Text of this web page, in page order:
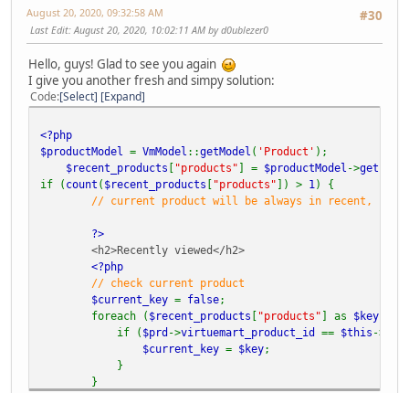
#30
August 20, 2020, 09:32:58 AM
Last Edit: August 20, 2020, 10:02:11 AM by d0ublezer0
Hello, guys! Glad to see you again
I give you another fresh and simpy solution:
Code Select Expand
<?php
$productModel = VmModel ::getModel ( 'Product' );
$recent_products [ "products" ] = $productModel ->
if ( count ( $recent_products [ "products" ]) > 1 ) {
// current product will be always in recent, so we
?>
<h2>Recently viewed</h2>
<?php
// check current product
$current_key = false;
foreach ( $recent_products [ "products" ] as $key
if ( $prd ->virtuemart_product_id == $this ->
$current_key = $key;
}
}